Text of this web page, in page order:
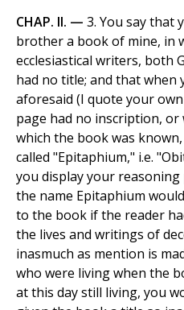
CHAP. II. — 3. You say that
brother a book of mine, in
ecclesiastical writers, both
had no title; and that
aforesaid (I quote your
page had no inscription, or
which the book was
called "Epitaphium," i.e.
you display your
the name Epitaphium
to the book if the reader
the lives and writings of
inasmuch as mention is
who were living when the
at this day still living, you